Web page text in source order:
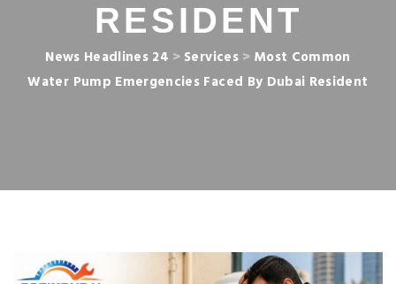
RESIDENT
News Headlines 24 > Services> Most Common
Water Pump Emergencies Faced By Dubai Resident